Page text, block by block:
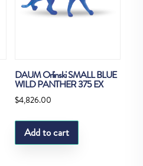
DAUM Orlinski SMALL BLUE
WILD PANTHER 375 EX
$4,826.00
Add to cart